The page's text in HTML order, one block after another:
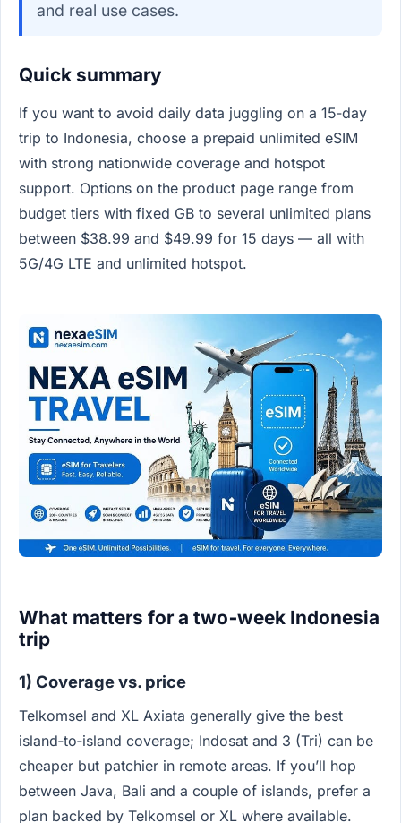
and real use cases.
Quick summary
If you want to avoid daily data juggling on a 15‑day
trip to Indonesia, choose a prepaid unlimited eSIM
with strong nationwide coverage and hotspot
support. Options on the product page range from
budget tiers with fixed GB to several unlimited plans
between $38.99 and $49.99 for 15 days — all with
5G/4G LTE and unlimited hotspot.
What matters for a two‑week Indonesia
trip
1) Coverage vs. price
Telkomsel and XL Axiata generally give the best
island‑to‑island coverage; Indosat and 3 (Tri) can be
cheaper but patchier in remote areas. If you’ll hop
between Java, Bali and a couple of islands, prefer a
plan backed by Telkomsel or XL where available.